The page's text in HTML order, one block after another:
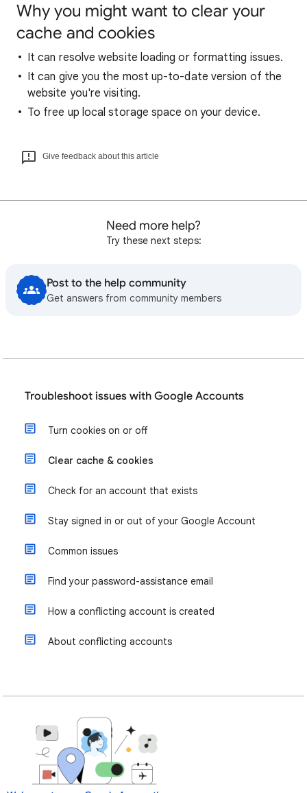
Why you might want to clear your
cache and cookies
It can resolve website loading or formatting issues.
It can give you the most up-to-date version of the
website you're visiting.
To free up local storage space on your device.
Give feedback about this article
Need more help?
Try these next steps:
Post to the help community
Get answers from community members
Troubleshoot issues with Google Accounts
Turn cookies on or off
Clear cache & cookies
Check for an account that exists
Stay signed in or out of your Google Account
Common issues
Find your password-assistance email
How a conflicting account is created
About conflicting accounts